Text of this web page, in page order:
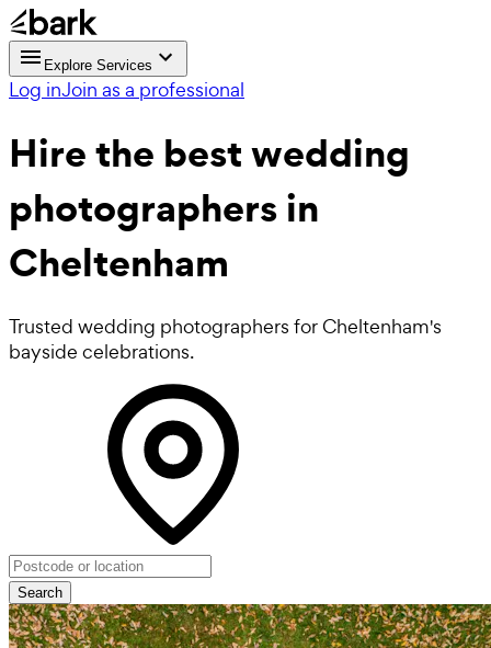
Explore Services
Log inJoin as a professional
Hire the bestwedding
photographersin
Cheltenham
Trusted wedding photographers for Cheltenham's
bayside celebrations.
Search